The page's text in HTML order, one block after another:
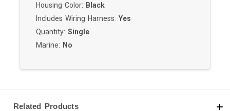
Housing Color: Black
Includes Wiring Harness:Yes
Quantity:Single
Marine: No
Related Products